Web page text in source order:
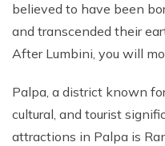
believed to have been
and transcended their
After Lumbini, you will
Palpa, a district known
cultural, and tourist
attractions in Palpa is